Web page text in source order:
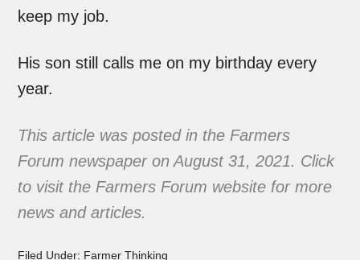
keep my job.
His son still calls me on my birthday every
year.
This article was posted in the Farmers
Forum newspaper on August 31, 2021. Click
to visit the Farmers Forum website for more
news and articles.
Filed Under: Farmer Thinking